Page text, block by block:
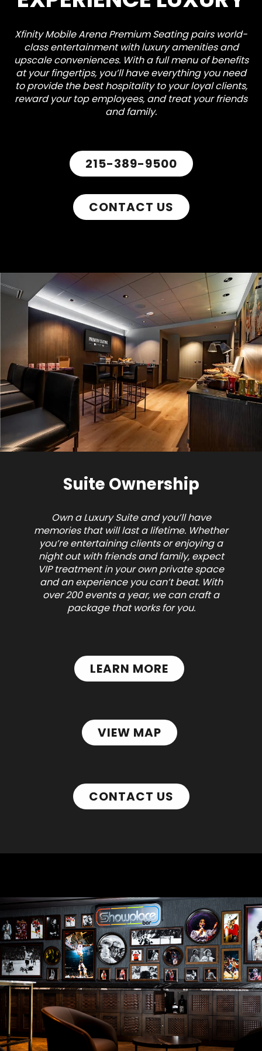
Xfinity Mobile Arena Premium Seating pairs world-
class entertainment with luxury amenities and
upscale conveniences. With a full menu of benefits
at your fingertips, you’ll have everything you need
to provide the best hospitality to your loyal clients,
reward your top employees, and treat your friends
and family.
215-389-9500
CONTACT US
Suite Ownership
Own a Luxury Suite and you’ll have
memories that will last a lifetime. Whether
you’re entertaining clients or enjoying a
night out with friends and family, expect
VIP treatment in your own private space
and an experience you can’t beat. With
over 200 events a year, we can craft a
package that works for you.
LEARN MORE
VIEW MAP
CONTACT US